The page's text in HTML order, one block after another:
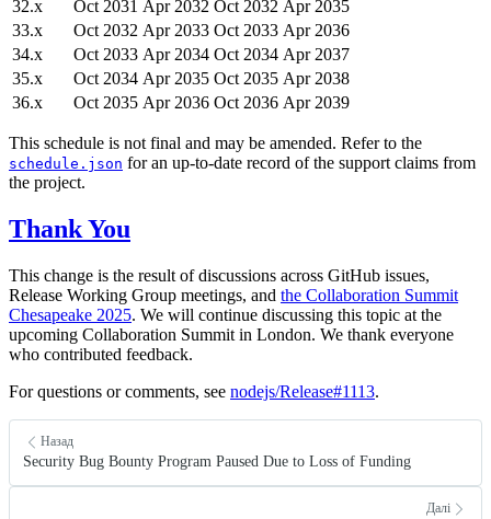
32.x
Oct 2031 Apr 2032 Oct 2032 Apr 2035
33.x
Oct 2032 Apr 2033 Oct 2033 Apr 2036
34.x
Oct 2033 Apr 2034 Oct 2034 Apr 2037
35.x
Oct 2034 Apr 2035 Oct 2035 Apr 2038
36.x
Oct 2035 Apr 2036 Oct 2036 Apr 2039
This schedule is not final and may be amended. Refer to the
schedule.json for an up-to-date record of the support claims from
the project.
Thank You
This change is the result of discussions across GitHub issues,
Release Working Group meetings, and the Collaboration Summit
Chesapeake 2025. We will continue discussing this topic at the
upcoming Collaboration Summit in London. We thank everyone
who contributed feedback.
For questions or comments, see nodejs/Release#1113.
Назад
Security Bug Bounty Program Paused Due to Loss of Funding
Далі